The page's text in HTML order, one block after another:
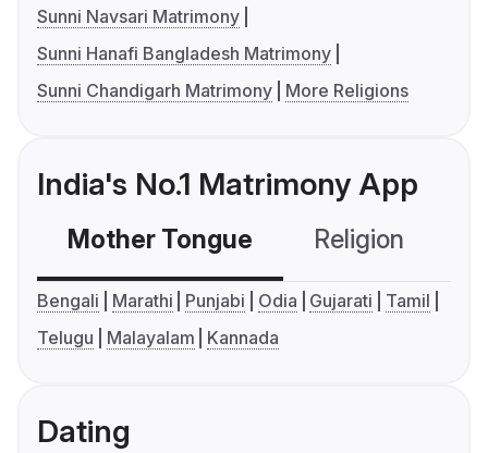
Sunni Navsari Matrimony
Sunni Hanafi Bangladesh Matrimony
Sunni Chandigarh Matrimony
More Religions
India's No.1 Matrimony App
Mother Tongue Religion
Bengali Marathi Punjabi Odia Gujarati
Tamil
Telugu
Malayalam Kannada
Dating